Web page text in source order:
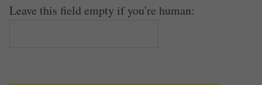
Leave this field empty if you're human: